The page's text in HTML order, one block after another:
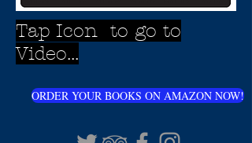
Tap Icon to go to
Video...
ORDER YOUR BOOKS ON AMAZON NOW!